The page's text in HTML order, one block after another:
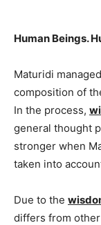
Human Beings.
Maturidi
composition of
In the process,
general thought
stronger when
taken into
Due to the
differs from